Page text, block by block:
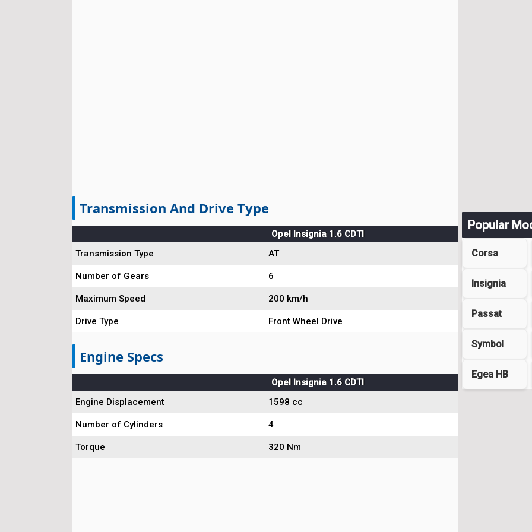
Transmission And Drive Type
Opel Insignia 1.6 CDTI
Transmission Type
AT
Number of Gears 6
Maximum Speed 200 km/h
Drive Type Front Wheel Drive
Engine Specs
Opel Insignia 1.6 CDTI
Engine Displacement
1598 cc
Number of Cylinders 4
Torque 320 Nm
Popular
Corsa
Insignia
Passat
Symbol
Egea HB